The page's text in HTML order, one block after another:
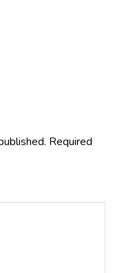
Required